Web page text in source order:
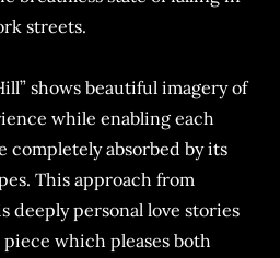
streets.
shows beautiful imagery of
while enabling each
completely absorbed by its
This approach from
deeply personal love stories
which pleases both